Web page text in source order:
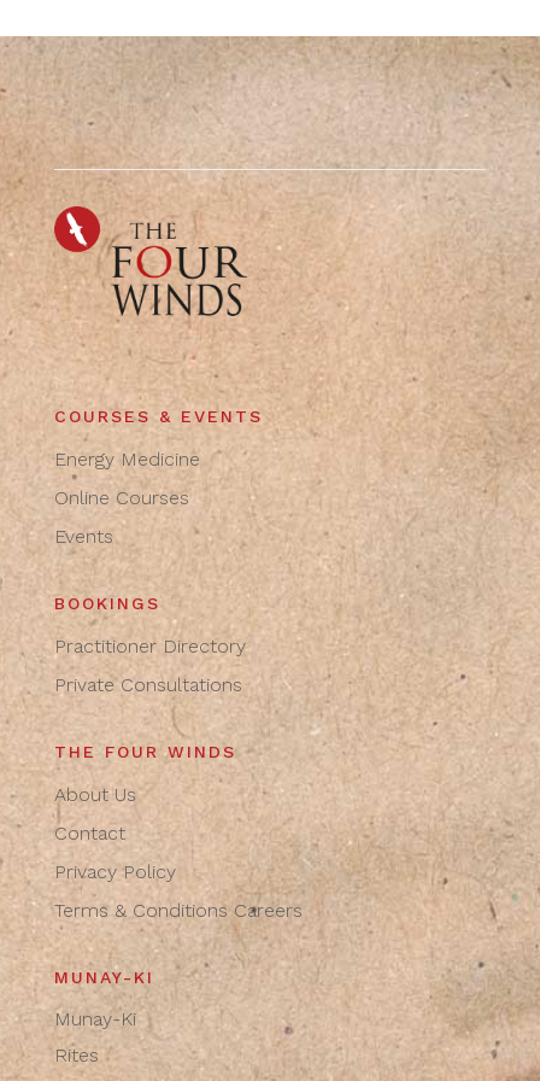
COURSES & EVENTS
Energy Medicine
Online Courses
Events
BOOKINGS
Practitioner Directory
Private Consultations
THE FOUR WINDS
About Us
Contact
Privacy Policy
Terms & Conditions Careers
MUNAY-KI
Munay-Ki
Rites